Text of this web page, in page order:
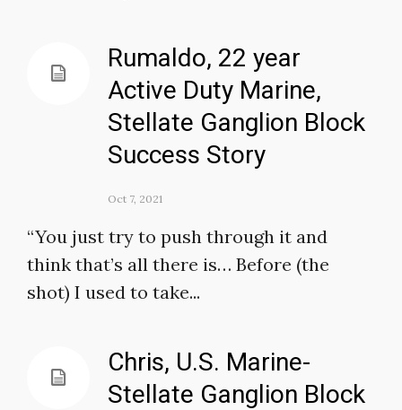
Rumaldo, 22 year
Active Duty Marine,
Stellate Ganglion Block
Success Story
Oct 7, 2021
“You just try to push through it and
think that’s all there is… Before (the
shot) I used to take...
Chris, U.S. Marine-
Stellate Ganglion Block